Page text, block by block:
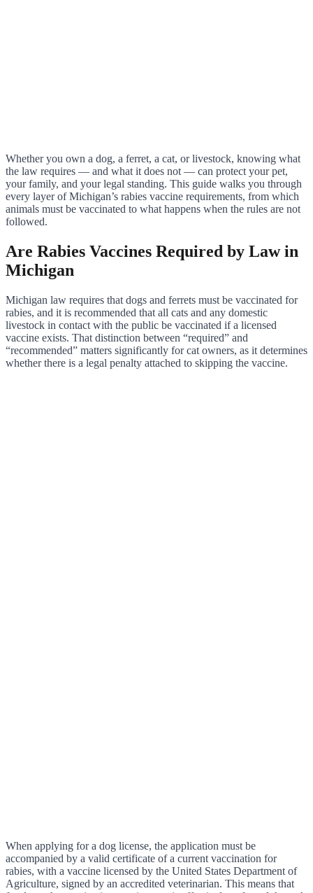
Whether you own a dog, a ferret, a cat, or livestock, knowing what
the law requires — and what it does not — can protect your pet,
your family, and your legal standing. This guide walks you through
every layer of Michigan’s rabies vaccine requirements, from which
animals must be vaccinated to what happens when the rules are not
followed.
Are Rabies Vaccines Required by Law in
Michigan
Michigan law requires that dogs and ferrets must be vaccinated for
rabies, and it is recommended that all cats and any domestic
livestock in contact with the public be vaccinated if a licensed
vaccine exists. That distinction between “required” and
“recommended” matters significantly for cat owners, as it determines
whether there is a legal penalty attached to skipping the vaccine.
When applying for a dog license, the application must be
accompanied by a valid certificate of a current vaccination for
rabies, with a vaccine licensed by the United States Department of
Agriculture, signed by an accredited veterinarian. This means that